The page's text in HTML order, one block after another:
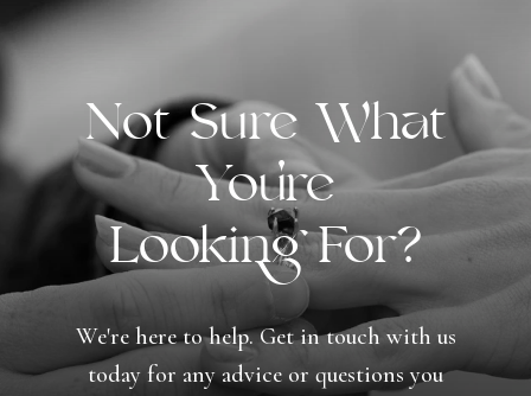
Not Sure What
You're
Looking For?
We're here to help. Get in touch with us
today for any advice or questions you